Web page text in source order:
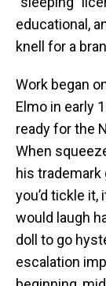
educational,
knell for a
Work began
Elmo in early
ready for the
When
his
you’d tickle it,
would laugh
doll to go
escalation